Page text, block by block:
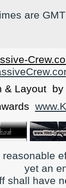
are
& Layout by
reasonable
yet an
shall have